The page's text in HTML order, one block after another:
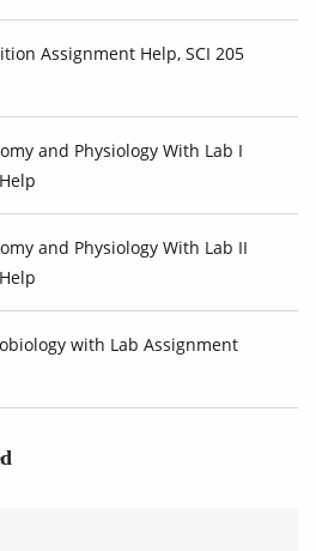
Assignment Help, SCI 205
and Physiology With Lab I
and Physiology With Lab II
with Lab Assignment